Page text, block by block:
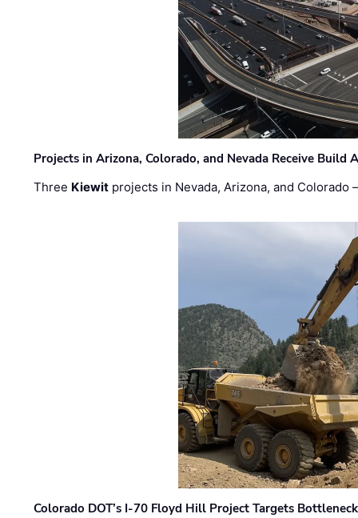
Projects in Arizona, Colorado, and Nevada Receive
Three Kiewit projects in Nevada, Arizona, and
Colorado DOT’s I-70 Floyd Hill Project Targets